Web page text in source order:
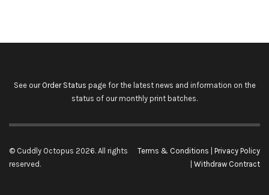
See our Order Status page for the latest news and information on the
status of our monthly print batches.
© Cuddly Octopus 2026. All rights
reserved.
Terms & Conditions
Privacy Policy
Withdraw Contract